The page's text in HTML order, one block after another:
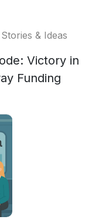
& Ideas
Victory in
Funding